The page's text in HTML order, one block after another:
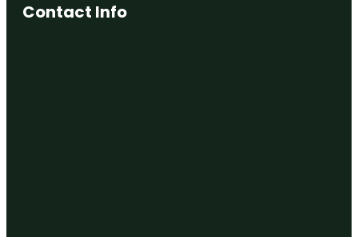
Contact Info